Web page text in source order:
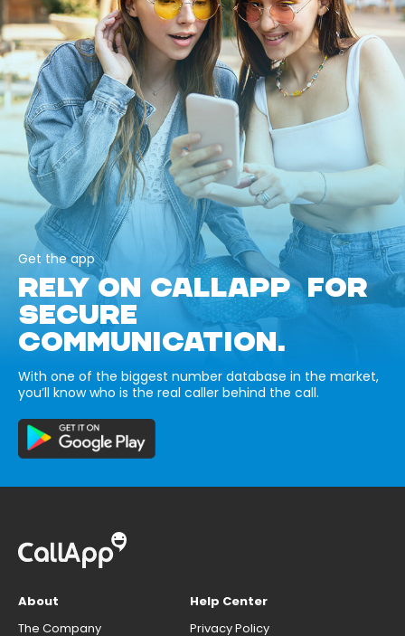
Get the app
RELY ON CALLAPP FOR
SECURE
COMMUNICATION.
With one of the biggest number database in the market,
you’ll know who is the real caller behind the call.
About
The Company
Help Center
Privacy Policy